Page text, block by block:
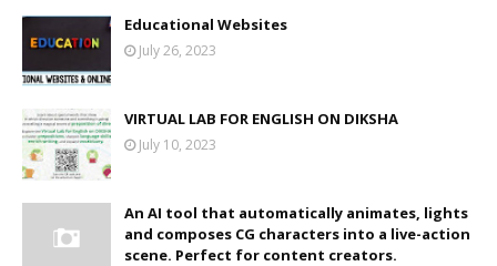
Educational Websites
July 26, 2023
VIRTUAL LAB FOR ENGLISH ON DIKSHA
July 10, 2023
An AI tool that automatically animates, lights
and composes CG characters into a live-action
scene. Perfect for content creators.